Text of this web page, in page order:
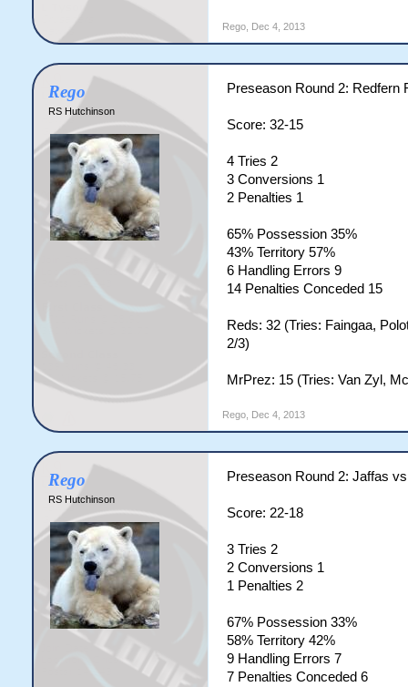
Rego, Dec 4, 2013
Rego
RS Hutchinson
Preseason Round 2:
Score: 32-15
4 Tries 2
3 Conversions 1
2 Penalties 1
65% Possession 35%
43% Territory 57%
6 Handling Errors 9
14 Penalties Conceded 15
Reds: 32 (Tries: Faingaa,
2/3)
MrPrez: 15 (Tries: Van Zyl,
Rego, Dec 4, 2013
Rego
RS Hutchinson
Preseason Round 2: Jaffas
Score: 22-18
3 Tries 2
2 Conversions 1
1 Penalties 2
67% Possession 33%
58% Territory 42%
9 Handling Errors 7
7 Penalties Conceded 6